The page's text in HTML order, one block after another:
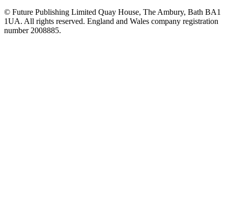
© Future Publishing Limited Quay House, The Ambury, Bath BA1
1UA. All rights reserved. England and Wales company registration
number 2008885.